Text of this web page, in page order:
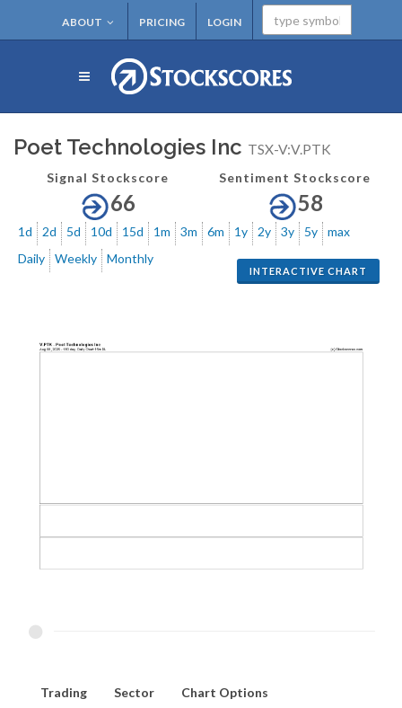
ABOUT PRICING LOGIN
Poet Technologies Inc TSX-V:V.PTK
Signal Stockscore
66
Sentiment Stockscore
58
1d 2d 5d 10d 15d 1m 3m 6m 1y 2y 3y 5y max
INTERACTIVE CHART
Daily Weekly Monthly
Trading Sector Chart Options